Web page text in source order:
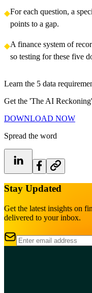
For each question, a
points to a gap.
A finance system of
so testing for these five
Learn the 5 data
Get the 'The AI
DOWNLOAD NOW
Spread the word
Stay Updated
Get the latest insights on
delivered to your inbox.